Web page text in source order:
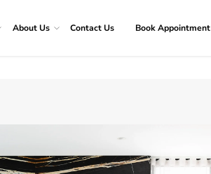
About Us Contact Us Book Appointment